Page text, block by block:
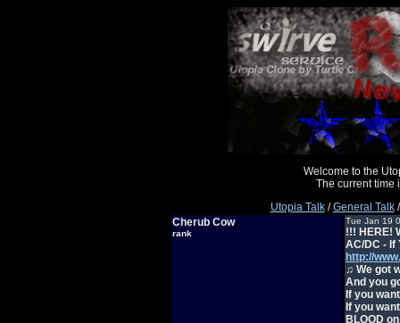
Welcome to the
The current time
Utopia Talk/General Talk/
Cherub Cow
rank
Tue Jan 19
!!! HERE!
AC/DC - If
http://
♫ We got
And you
If you
If you
BLOOD